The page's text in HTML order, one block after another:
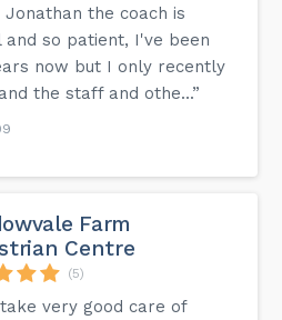
the coach is
so patient, I've been
now but I only recently
the staff and othe...”
Farm
Centre
(5)
very good care of